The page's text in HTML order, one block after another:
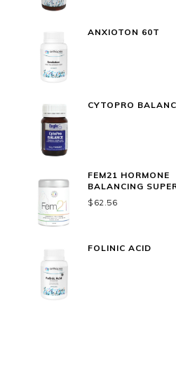
ANXIOTON 60T
CYTOPRO
FEM21 HORMONE
BALANCING
$ 62.56
FOLINIC ACID